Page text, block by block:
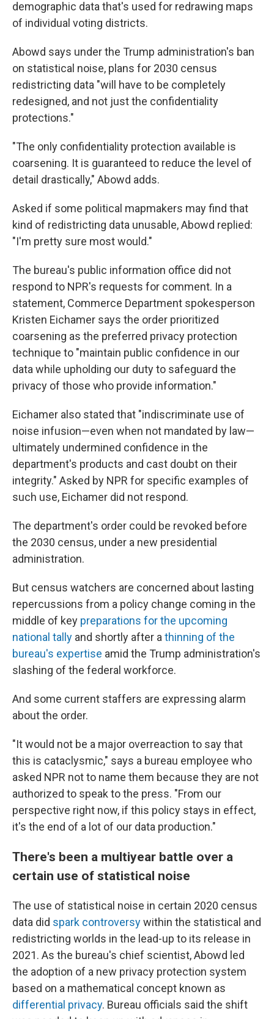
demographic data that's used for redrawing maps
of individual voting districts.
Abowd says under the Trump administration's ban
on statistical noise, plans for 2030 census
redistricting data "will have to be completely
redesigned, and not just the confidentiality
protections."
"The only confidentiality protection available is
coarsening. It is guaranteed to reduce the level of
detail drastically," Abowd adds.
Asked if some political mapmakers may find that
kind of redistricting data unusable, Abowd replied:
"I'm pretty sure most would."
The bureau's public information office did not
respond to NPR's requests for comment. In a
statement, Commerce Department spokesperson
Kristen Eichamer says the order prioritized
coarsening as the preferred privacy protection
technique to "maintain public confidence in our
data while upholding our duty to safeguard the
privacy of those who provide information."
Eichamer also stated that "indiscriminate use of
noise infusion—even when not mandated by law—
ultimately undermined confidence in the
department's products and cast doubt on their
integrity." Asked by NPR for specific examples of
such use, Eichamer did not respond.
The department's order could be revoked before
the 2030 census, under a new presidential
administration.
But census watchers are concerned about lasting
repercussions from a policy change coming in the
middle of key preparations for the upcoming
national tally and shortly after a thinning of the
bureau's expertise amid the Trump administration's
slashing of the federal workforce.
And some current staffers are expressing alarm
about the order.
"It would not be a major overreaction to say that
this is cataclysmic," says a bureau employee who
asked NPR not to name them because they are not
authorized to speak to the press. "From our
perspective right now, if this policy stays in effect,
it's the end of a lot of our data production."
There's been a multiyear battle over a
certain use of statistical noise
The use of statistical noise in certain 2020 census
data did spark controversywithin the statistical and
redistricting worlds in the lead-up to its release in
2021. As the bureau's chief scientist, Abowd led
the adoption of a new privacy protection system
based on a mathematical concept known as
differential privacy. Bureau officials said the shift